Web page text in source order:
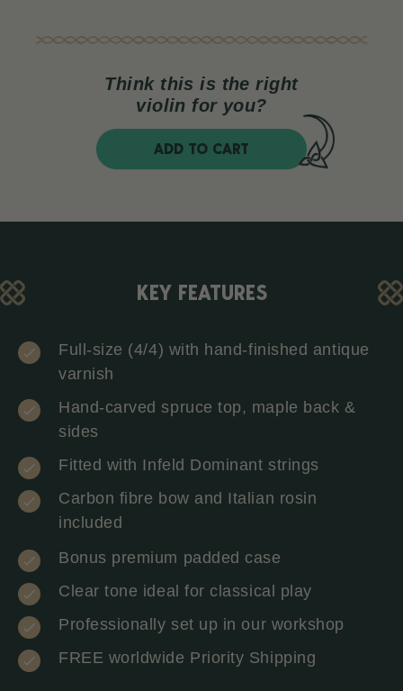
Think this is the right
violin for you?
ADD TO CART
KEY FEATURES
Full-size (4/4) with hand-finished antique
varnish
Hand-carved spruce top, maple back &
sides
Fitted with Infeld Dominant strings
Carbon fibre bow and Italian rosin
included
Bonus premium padded case
Clear tone ideal for classical play
Professionally set up in our workshop
FREE worldwide Priority Shipping